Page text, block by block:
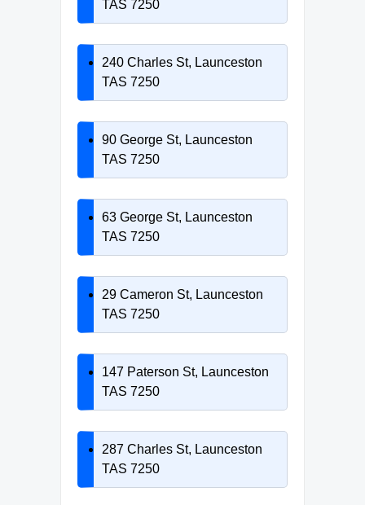
TAS 7250
240 Charles St, Launceston
TAS 7250
90 George St, Launceston
TAS 7250
63 George St, Launceston
TAS 7250
29 Cameron St, Launceston
TAS 7250
147 Paterson St, Launceston
TAS 7250
287 Charles St, Launceston
TAS 7250